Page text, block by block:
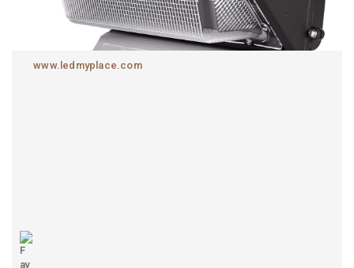
www.ledmyplace.com